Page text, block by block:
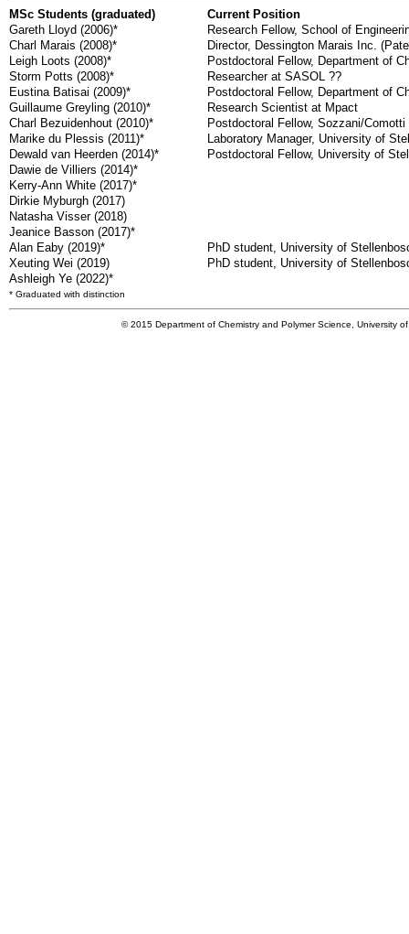
MSc Students (graduated)
Current Position
Gareth Lloyd (2006)*
Research Fellow, School of
Charl Marais (2008)*
Director, Dessington Marais Inc.
Leigh Loots (2008)*
Postdoctoral Fellow, Department of
Storm Potts (2008)*
Researcher at SASOL ??
Eustina Batisai (2009)*
Postdoctoral Fellow, Department of
Guillaume Greyling (2010)*
Research Scientist at Mpact
Charl Bezuidenhout (2010)*
Postdoctoral Fellow, Sozzani/
Marike du Plessis (2011)*
Laboratory Manager, University of
Dewald van Heerden (2014)*
Postdoctoral Fellow, University of
Dawie de Villiers (2014)*
Kerry-Ann White (2017)*
Dirkie Myburgh (2017)
Natasha Visser (2018)
Jeanice Basson (2017)*
Alan Eaby (2019)*
PhD student, University of
Xeuting Wei (2019)
PhD student, University of
Ashleigh Ye (2022)*
* Graduated with distinction
© 2015 Department of Chemistry and Polymer Science, University